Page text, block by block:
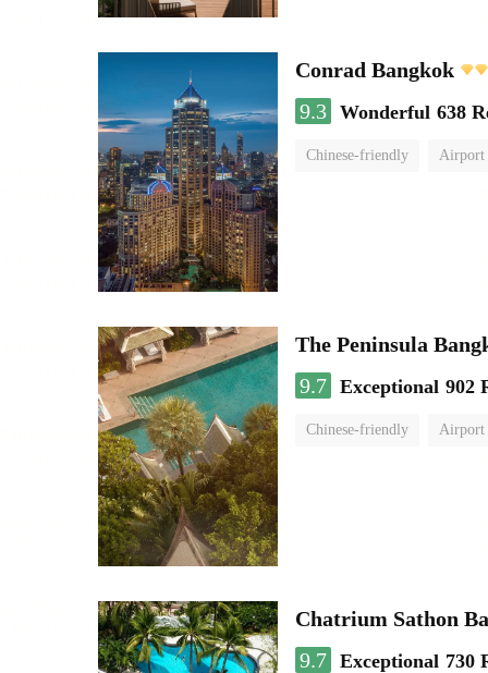
Conrad Bangkok
9.3 Wonderful 638
Chinese-friendly Airport
The Peninsula
9.7 Exceptional 902
Chinese-friendly Airport
Chatrium Sathon
9.7 Exceptional 730